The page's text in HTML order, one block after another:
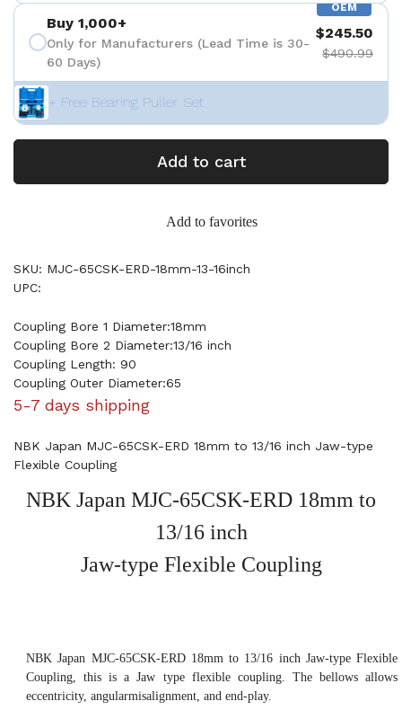
OEM
Buy 1,000+
Only for Manufacturers (Lead Time is 30-
60 Days)
$245.50
$490.99
+ Free Bearing Puller Set
Add to cart
Add to favorites
SKU: MJC-65CSK-ERD-18mm-13-16inch
UPC:
Coupling Bore 1 Diameter:18mm
Coupling Bore 2 Diameter:13/16 inch
Coupling Length: 90
Coupling Outer Diameter:65
5-7 days shipping
NBK Japan MJC-65CSK-ERD 18mm to 13/16 inch Jaw-type
Flexible Coupling
NBK Japan MJC-65CSK-ERD 18mm to
13/16 inch
Jaw-type Flexible Coupling
NBK Japan MJC-65CSK-ERD 18mm to 13/16 inch Jaw-type Flexible
Coupling, this is a Jaw type flexible coupling. The bellows allows
eccentricity, angularmisalignment, and end-play.